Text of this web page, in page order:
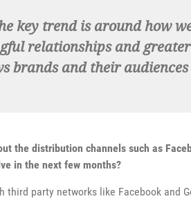
key trend is around how
relationships and
brands and their audiences
the distribution channels such as
in the next few months?
third party networks like Facebook and